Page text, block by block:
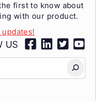
first to know about
with our product.
US